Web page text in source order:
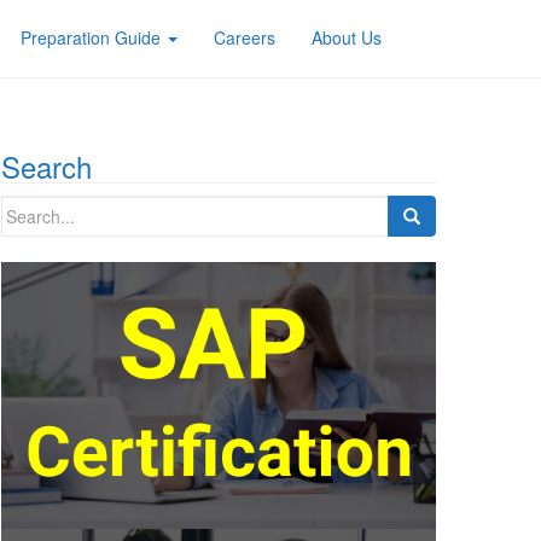
Preparation Guide Careers About Us
Search
Search